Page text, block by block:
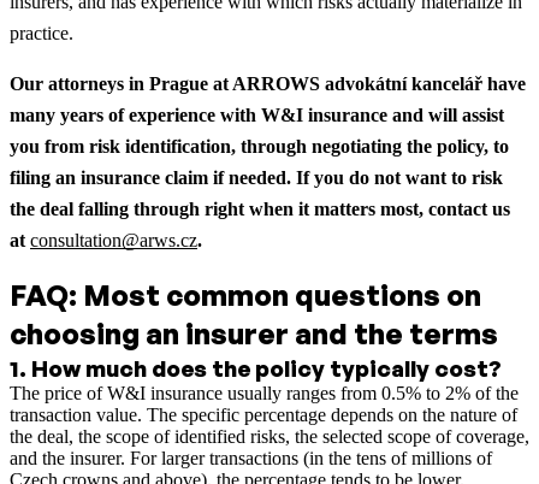
practice.
Our attorneys in Prague at ARROWS advokátní kancelář have
many years of experience with W&I insurance and will assist
you from risk identification, through negotiating the policy, to
filing an insurance claim if needed. If you do not want to risk
the deal falling through right when it matters most, contact us
at consultation@arws.cz.
FAQ: Most common questions on
choosing an insurer and the terms
1. How much does the policy typically cost?
The price of W&I insurance usually ranges from 0.5% to 2% of the
transaction value. The specific percentage depends on the nature of
the deal, the scope of identified risks, the selected scope of coverage,
and the insurer. For larger transactions (in the tens of millions of
Czech crowns and above), the percentage tends to be lower.